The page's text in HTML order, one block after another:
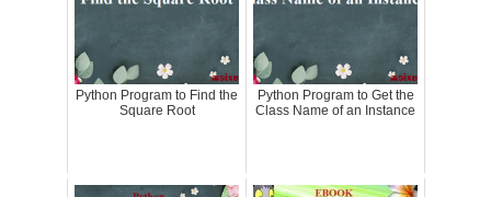
Python Program to Find the
Square Root
Python Program to Get the
Class Name of an Instance